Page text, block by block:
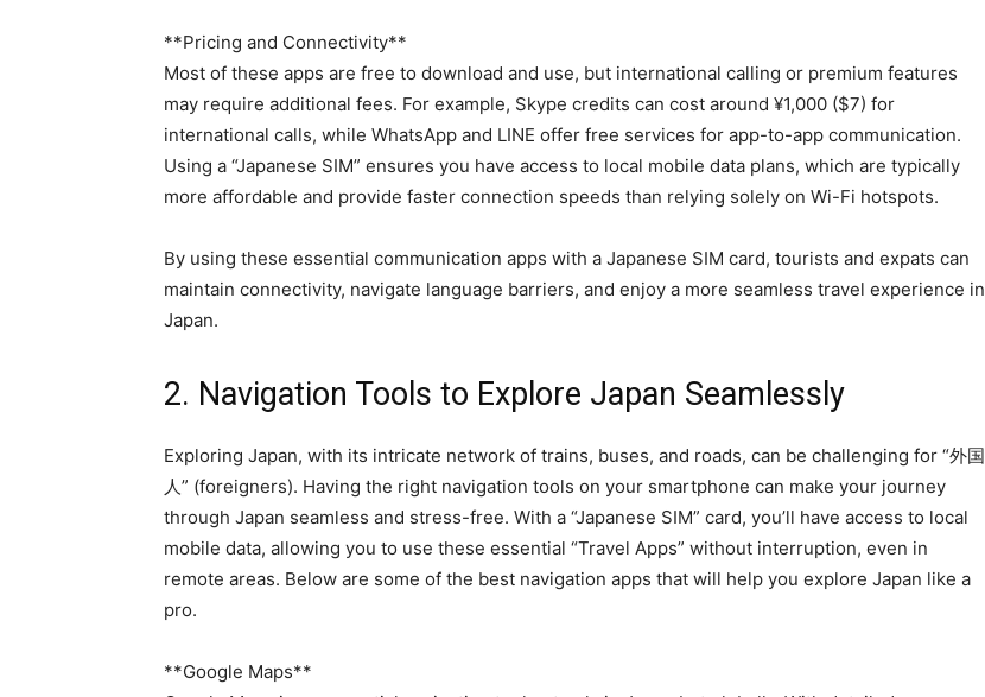
**Pricing and Connectivity**
Most of these apps are free to download and use, but international calling or premium features
may require additional fees. For example, Skype credits can cost around ¥1,000 ($7) for
international calls, while WhatsApp and LINE offer free services for app-to-app communication.
Using a “Japanese SIM” ensures you have access to local mobile data plans, which are typically
more affordable and provide faster connection speeds than relying solely on Wi-Fi hotspots.
By using these essential communication apps with a Japanese SIM card, tourists and expats can
maintain connectivity, navigate language barriers, and enjoy a more seamless travel experience in
Japan.
2. Navigation Tools to Explore Japan Seamlessly
Exploring Japan, with its intricate network of trains, buses, and roads, can be challenging for “外国
人” (foreigners). Having the right navigation tools on your smartphone can make your journey
through Japan seamless and stress-free. With a “Japanese SIM” card, you’ll have access to local
mobile data, allowing you to use these essential “Travel Apps” without interruption, even in
remote areas. Below are some of the best navigation apps that will help you explore Japan like a
pro.
**Google Maps**